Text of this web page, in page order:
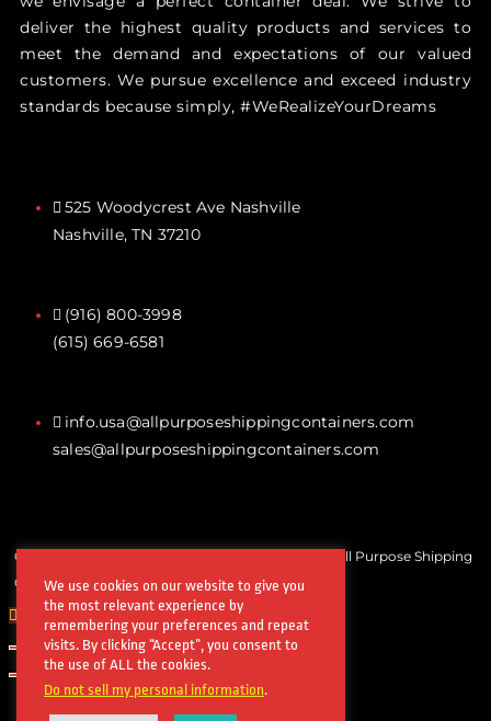
deliver the highest quality products and services to
meet the demand and expectations of our valued
customers. We pursue excellence and exceed industry
standards because simply, #WeRealizeYourDreams
525 Woodycrest Ave Nashville
Nashville, TN 37210
(916) 800-3998‬
(615) 669-6581‬
info.usa@allpurposeshippingcontainers.com
sales@allpurposeshippingcontainers.com
Copyrights © All Rights Reserved by Steel Works All Purpose Shipping
Containers
We use cookies on our website to give you
the most relevant experience by
remembering your preferences and repeat
visits. By clicking “Accept”, you consent to
the use of ALL the cookies.
Do not sell my personal information.